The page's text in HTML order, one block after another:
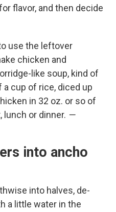
flavor, and then decide
use the leftover
chicken and
like soup, kind of
a cup of rice, diced up
in 32 oz. or so of
lunch or dinner. —
into ancho
into halves, de-
a little water in the